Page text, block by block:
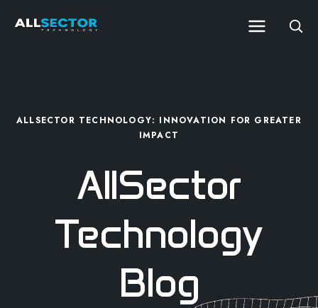
ALLSECTOR TECHNOLOGY: INNOVATION FOR GREATER
IMPACT
AllSector
Technology
Blog